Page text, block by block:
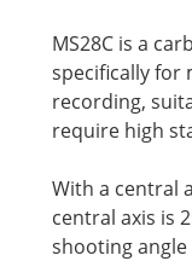
MS28C is a
specifically for
recording,
require high
With a central
central axis is
shooting